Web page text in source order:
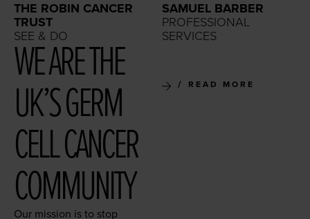
THE ROBIN CANCER
TRUST
SEE & DO
WE ARE THE
UK’S GERM
CELL CAN­CER
COMMUNITY
Our mis­sion is to stop
SAMUEL BARBER
PROFESSIONAL
SERVICES
READ MORE